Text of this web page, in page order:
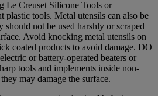
Le Creuset Silicone Tools or
plastic tools. Metal utensils can also be
should not be used harshly or scraped
Avoid knocking metal utensils on
coated products to avoid damage. DO
or battery-operated beaters or
tools and implements inside non-
may damage the surface.